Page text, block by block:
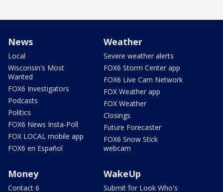
News
Local
Wisconsin's Most
Wanted
FOX6 Investigators
Podcasts
Politics
FOX6 News Insta-Poll
FOX LOCAL mobile app
FOX6 en Español
Weather
Severe weather alerts
FOX6 Storm Center app
FOX6 Live Cam Network
FOX Weather app
FOX Weather
Closings
Future Forecaster
FOX6 Snow Stick
webcam
Money
Contact 6
WakeUp
Submit for Look Who's